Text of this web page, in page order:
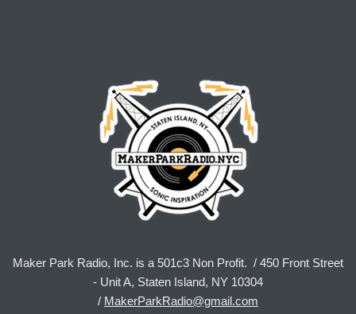
Maker Park Radio, Inc. is a 501c3 Non Profit. / 450 Front Street
- Unit A, Staten Island, NY 10304
/ MakerParkRadio@gmail.com